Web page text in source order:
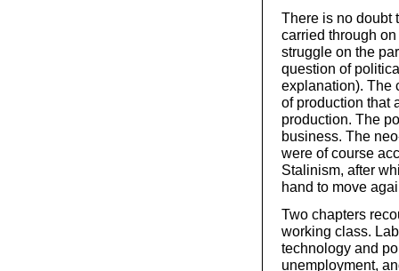
There is no doubt
carried through
struggle on the
question of
explanation). The
of production that
production. The
business. The
were of course
Stalinism, after
hand to move
Two chapters
working class.
technology and
unemployment,